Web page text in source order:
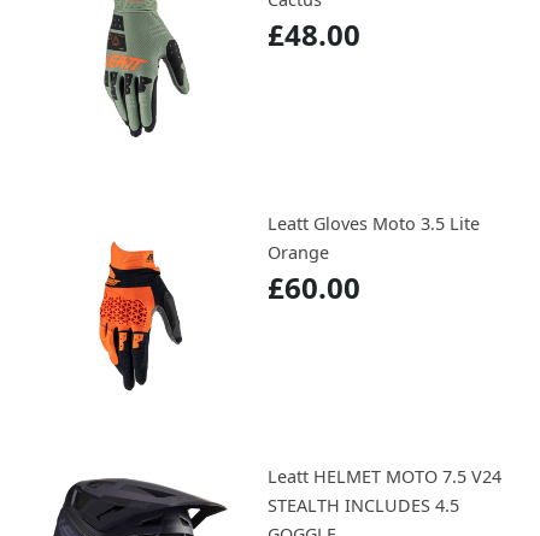
£48.00
Leatt Gloves Moto 3.5 Lite
Orange
£60.00
Leatt HELMET MOTO 7.5 V24
STEALTH INCLUDES 4.5